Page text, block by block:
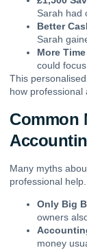
Sarah had
Better
Sarah
More
could
This
how professional
Common
Many myths
professional
Only Big
owners
money